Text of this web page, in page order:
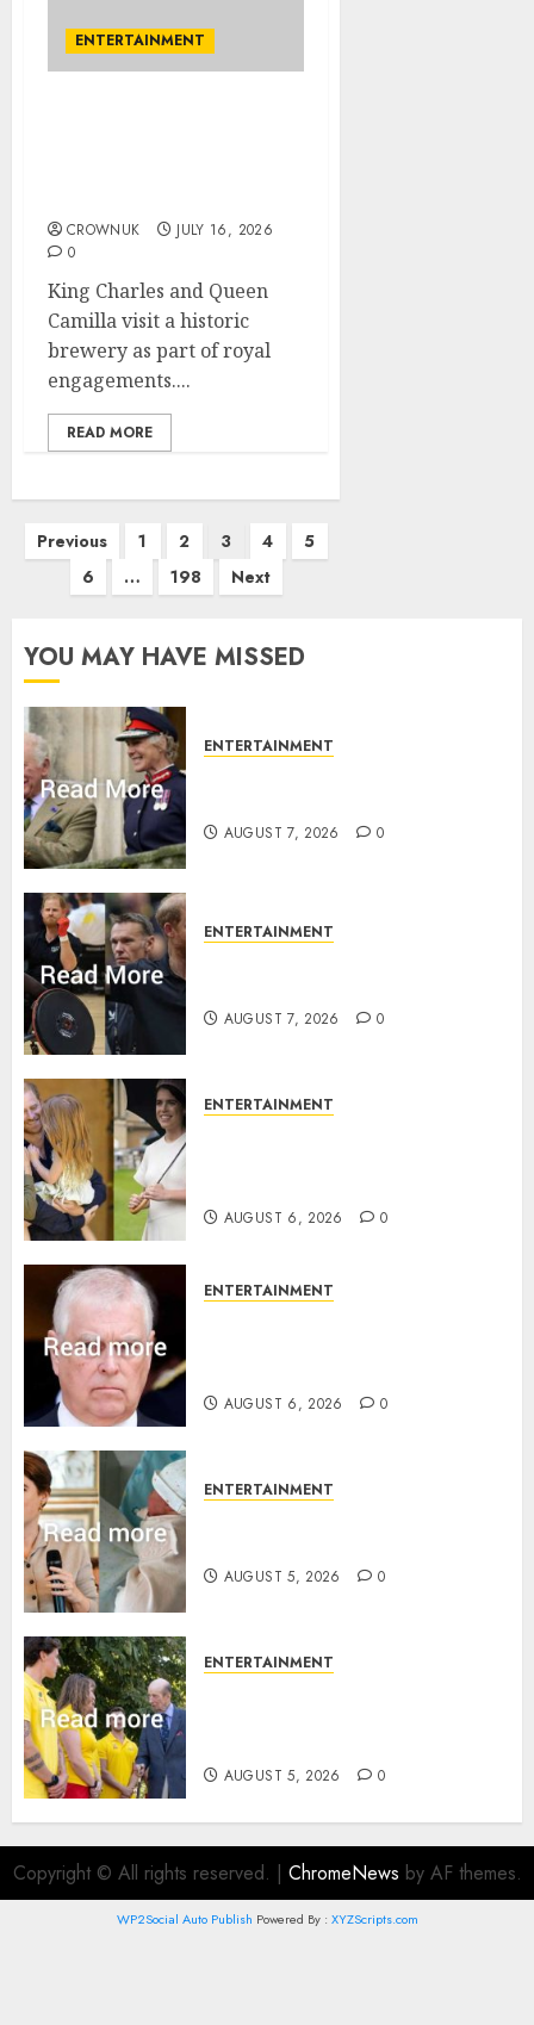
ENTERTAINMENT
CROWNUK
JULY 16, 2026
0
King Charles and Queen
Camilla visit a historic
brewery as part of royal
engagements....
READ MORE
Posts
pagination
Previous 1 2 3 4
5
6
… 198 Next
YOU MAY HAVE MISSED
ENTERTAINMENT
AUGUST 7, 2026 0
ENTERTAINMENT
AUGUST 7, 2026 0
ENTERTAINMENT
AUGUST 6, 2026 0
ENTERTAINMENT
AUGUST 6, 2026 0
ENTERTAINMENT
AUGUST 5, 2026 0
ENTERTAINMENT
AUGUST 5, 2026 0
Copyright © All rights reserved. | ChromeNews by AF themes.
WP2Social Auto Publish Powered By : XYZScripts.com